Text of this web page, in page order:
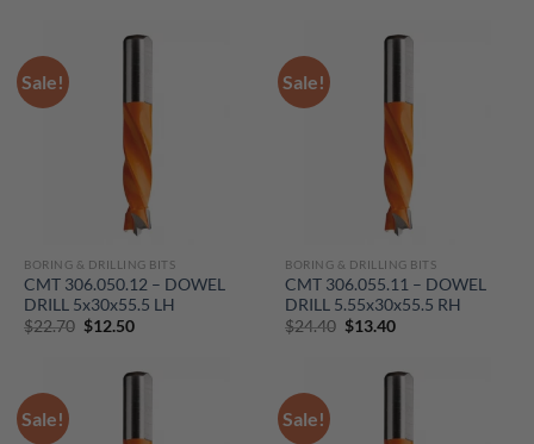
$32.00.$17.60.
$22.70.$12.50.
Sale!
BORING & DRILLING BITS
CMT 306.050.12 – DOWEL
DRILL 5x30x55.5 LH
$22.70 Original
$22.70.
$12.50Current
$12.50.
Sale!
BORING & DRILLING BITS
CMT 306.055.11 – DOWEL
DRILL 5.55x30x55.5 RH
$24.40 Original
$24.40.
$13.40Current
$13.40.
Sale! Sale!